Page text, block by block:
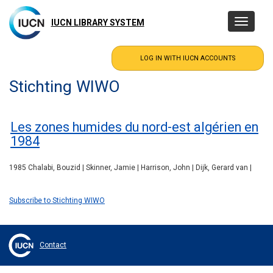
main
content
IUCN LIBRARY SYSTEM
Toggle
Stichting WIWO
Les zones humides du nord-est algérien en
1984
1985 Chalabi, Bouzid | Skinner, Jamie | Harrison, John | Dijk, Gerard van |
Subscribe to Stichting WIWO
Contact